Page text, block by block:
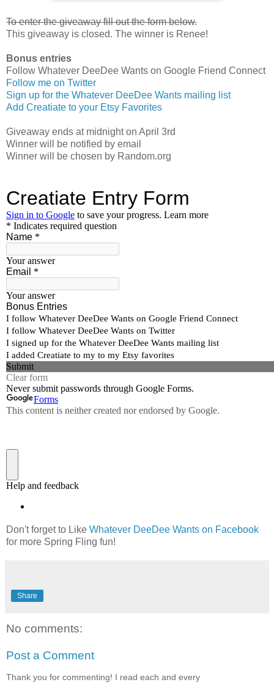
To enter the giveaway fill out the form below.
This giveaway is closed. The winner is Renee!
Bonus entries
Follow Whatever DeeDee Wants on Google Friend Connect
Follow me on Twitter
Sign up for the Whatever DeeDee Wants mailing list
Add Creatiate to your Etsy Favorites
Giveaway ends at midnight on April 3rd
Winner will be notified by email
Winner will be chosen by Random.org
Don't forget to Like Whatever DeeDee Wants on Facebook
for more Spring Fling fun!
Share
No comments:
Post a Comment
Thank you for commenting! I read each and every